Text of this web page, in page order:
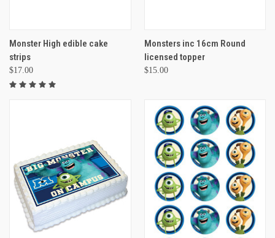
Monster High edible cake
strips
$17.00
Monsters inc 16cm Round
licensed topper
$15.00